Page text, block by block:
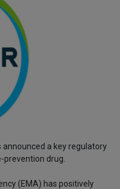
a key regulatory
drug.
(EMA) has positively